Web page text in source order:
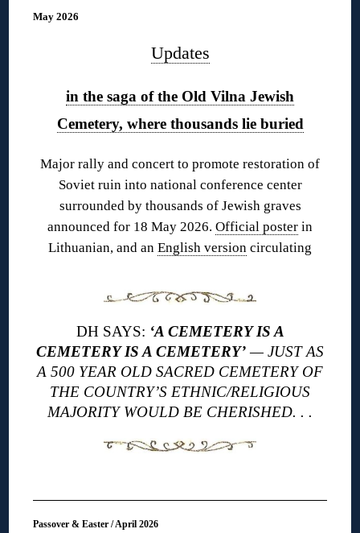
May 2026
Updates
in the saga of the Old Vilna Jewish
Cemetery, where thousands lie buried
Major rally and concert to promote restoration of
Soviet ruin into national conference center
surrounded by thousands of Jewish graves
announced for 18 May 2026. Official poster in
Lithuanian, and an English version circulating
DH SAYS: ‘A CEMETERY IS A
CEMETERY IS A CEMETERY’— JUST AS
A 500 YEAR OLD SACRED CEMETERY OF
THE COUNTRY’S ETHNIC/RELIGIOUS
MAJORITY WOULD BE CHERISHED. . .
Passover & Easter / April 2026